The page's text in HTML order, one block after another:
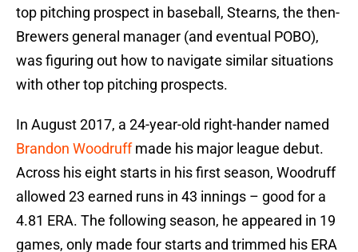
top pitching prospect in baseball, Stearns, the then-
Brewers general manager (and eventual POBO),
was figuring out how to navigate similar situations
with other top pitching prospects.
In August 2017, a 24-year-old right-hander named
Brandon Woodruffmade his major league debut.
Across his eight starts in his first season, Woodruff
allowed 23 earned runs in 43 innings – good for a
4.81 ERA. The following season, he appeared in 19
games, only made four starts and trimmed his ERA